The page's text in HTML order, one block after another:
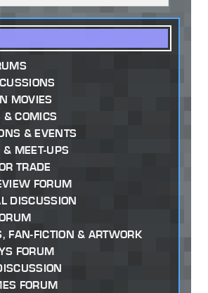
MOVIES
& COMICS
& EVENTS
& MEET-UPS
TRADE
FORUM
DISCUSSION
FAN-FICTION & ARTWORK
FORUM
FORUM